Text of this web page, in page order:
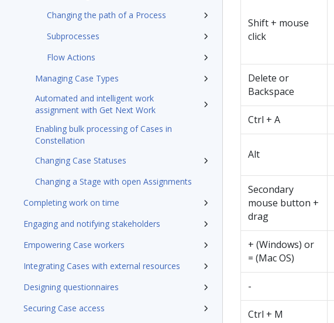
Changing the path of a Process
Subprocesses
Flow Actions
Managing Case Types
Automated and intelligent work
assignment with Get Next Work
Enabling bulk processing of Cases in
Constellation
Changing Case Statuses
Changing a Stage with open Assignments
Completing work on time
Engaging and notifying stakeholders
Empowering Case workers
Integrating Cases with external resources
Designing questionnaires
Securing Case access
Shift + mouse
click
Delete or
Backspace
Ctrl + A
Alt
Secondary
mouse button +
drag
+ (Windows) or
= (Mac OS)
-
Ctrl + M